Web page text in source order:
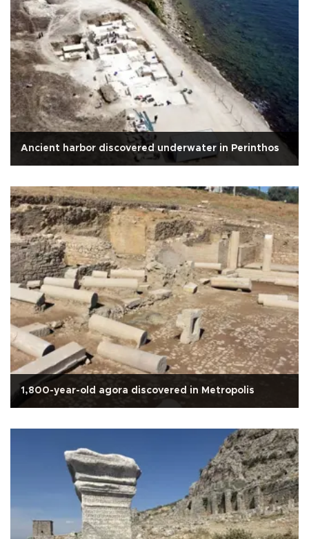
Ancient harbor discovered underwater in Perinthos
1,800-year-old agora discovered in Metropolis